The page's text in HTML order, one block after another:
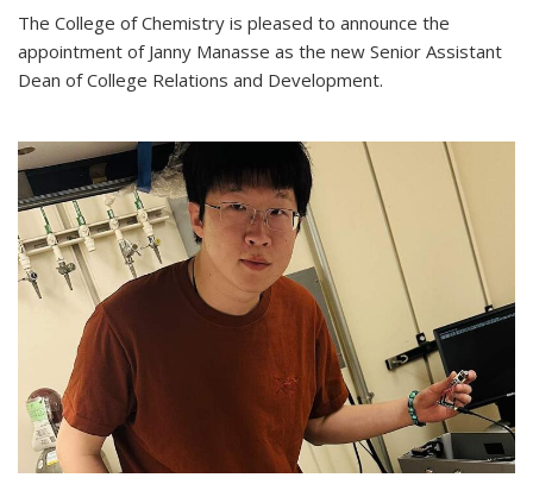
The College of Chemistry is pleased to announce the
appointment of Janny Manasse as the new Senior Assistant
Dean of College Relations and Development.